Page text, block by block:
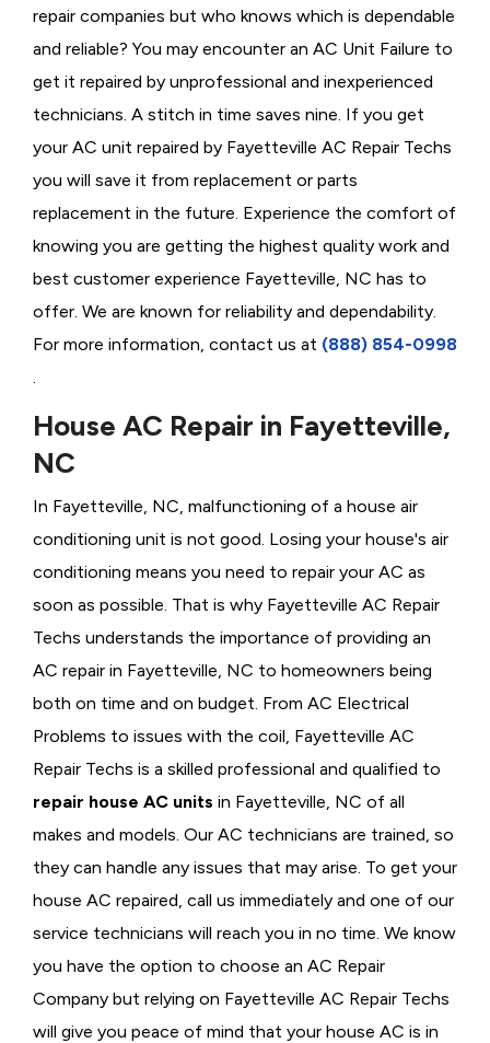
repair companies but who knows which is dependable
and reliable? You may encounter an AC Unit Failure to
get it repaired by unprofessional and inexperienced
technicians. A stitch in time saves nine. If you get
your AC unit repaired by Fayetteville AC Repair Techs
you will save it from replacement or parts
replacement in the future. Experience the comfort of
knowing you are getting the highest quality work and
best customer experience Fayetteville, NC has to
offer. We are known for reliability and dependability.
For more information, contact us at (888) 854-0998
House AC Repair in Fayetteville,
NC
In Fayetteville, NC, malfunctioning of a house air
conditioning unit is not good. Losing your house's air
conditioning means you need to repair your AC as
soon as possible. That is why Fayetteville AC Repair
Techs understands the importance of providing an
AC repair in Fayetteville, NC to homeowners being
both on time and on budget. From AC Electrical
Problems to issues with the coil, Fayetteville AC
Repair Techs is a skilled professional and qualified to
repair house AC units in Fayetteville, NC of all
makes and models. Our AC technicians are trained, so
they can handle any issues that may arise. To get your
house AC repaired, call us immediately and one of our
service technicians will reach you in no time. We know
you have the option to choose an AC Repair
Company but relying on Fayetteville AC Repair Techs
will give you peace of mind that your house AC is in